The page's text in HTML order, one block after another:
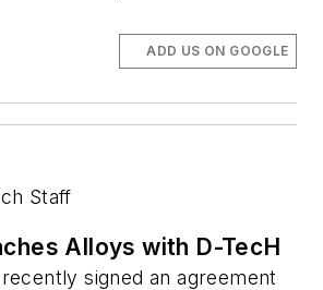
ADD US ON GOOGLE
Staff
Alloys with D-TecH
signed an agreement